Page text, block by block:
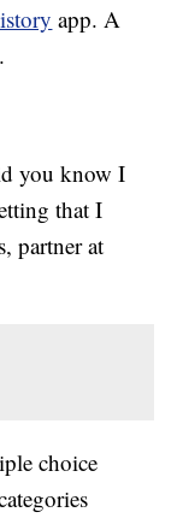
app. A
you know I
that I
partner at
choice